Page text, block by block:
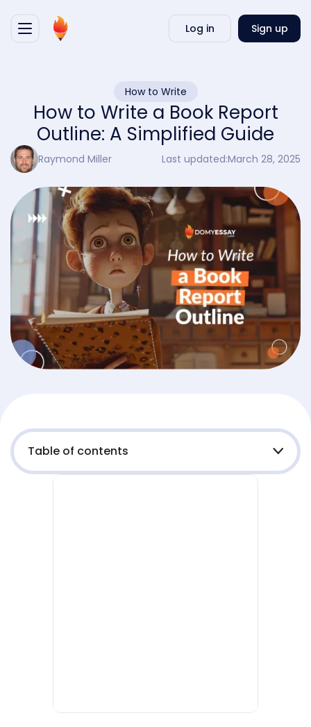
Log in Sign upmy
How to Write
How to Write a Book Report
Outline: A Simplified Guide
Raymond Miller Last updated:March 28, 2025
Table of contents